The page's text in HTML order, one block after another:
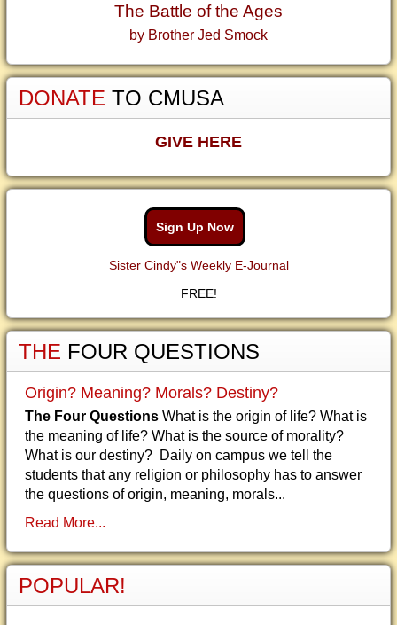
The Battle of the Ages
by Brother Jed Smock
DONATE TO CMUSA
GIVE HERE
Sign Up Now
Sister Cindy"s Weekly E-Journal
FREE!
THE FOUR QUESTIONS
Origin? Meaning? Morals? Destiny?
The Four Questions What is the origin of life? What is
the meaning of life? What is the source of morality?
What is our destiny? Daily on campus we tell the
students that any religion or philosophy has to answer
the questions of origin, meaning, morals...
Read More...
POPULAR!